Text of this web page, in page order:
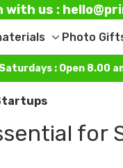
with us :
Toggle
sub-
menu
Photo
: Open 8.00
for